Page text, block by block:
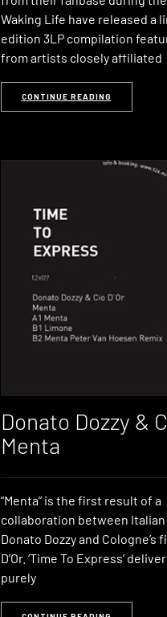
Waking Life have released a
edition 3LP compilation
from artists closely affiliated
CONTINUE READING
Donato Dozzy &
Menta
“Menta” is the first result of a
collaboration between
Donato Dozzy and Cologne’s
D’Or. ‘Time To Express’
purely